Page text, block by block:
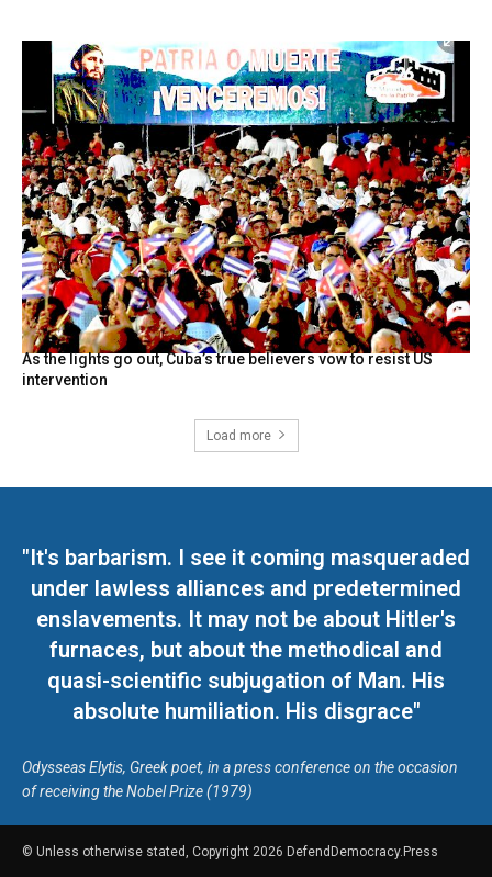
As the lights go out, Cuba’s true believers vow to resist US
intervention
Load more
"It's barbarism. I see it coming masqueraded
under lawless alliances and predetermined
enslavements. It may not be about Hitler's
furnaces, but about the methodical and
quasi-scientific subjugation of Man. His
absolute humiliation. His disgrace"
Odysseas Elytis, Greek poet, in a press conference on the occasion
of receiving the Nobel Prize (1979)
© Unless otherwise stated, Copyright 2026 DefendDemocracy.Press